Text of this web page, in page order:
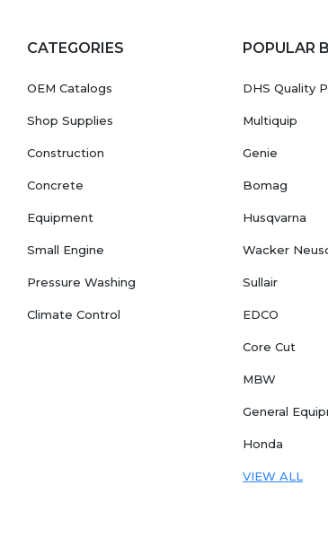
CATEGORIES
OEM Catalogs
Shop Supplies
Construction
Concrete
Equipment
Small Engine
Pressure Washing
Climate Control
POPULAR
DHS Quality
Multiquip
Genie
Bomag
Husqvarna
Wacker
Sullair
EDCO
Core Cut
MBW
General
Honda
VIEW ALL